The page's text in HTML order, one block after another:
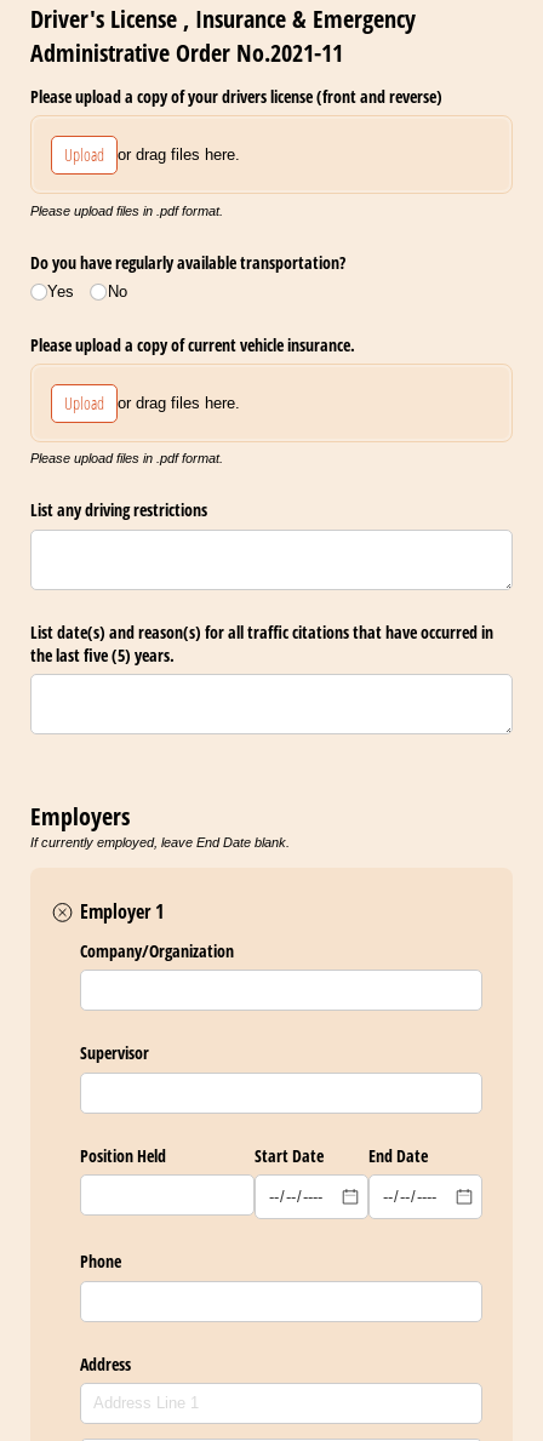
Driver's License , Insurance & Emergency
Administrative Order No.2021-11
Please upload a copy of your drivers license (front and reverse)
Upload or drag files here.
Please upload files in .pdf format.
Do you have regularly available transportation?
Yes No
Please upload a copy of current vehicle insurance.
Upload or drag files here.
Please upload files in .pdf format.
List any driving restrictions
List date(s) and reason(s) for all traffic citations that have occurred in
the last five (5) years.
Employers
If currently employed, leave End Date blank.
Employer 1
Company/​Organization
Supervisor
Position Held Start Date End Date
Phone
Address